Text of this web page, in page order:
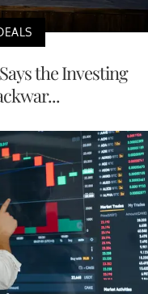
the Investing